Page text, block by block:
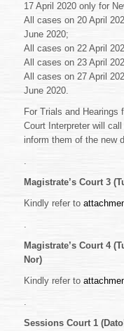
17 April 2020 only for
All cases on 20 April
June 2020;
All cases on 22 April
All cases on 23 April
All cases on 27 April
June 2020.
For Trials and Hearings
Court Interpreter will
inform them of the new
.
Magistrate’s Court 3
Kindly refer to
.
Magistrate’s Court 4
Nor)
Kindly refer to
.
Sessions Court 1